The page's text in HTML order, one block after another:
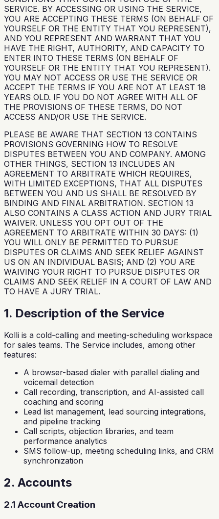
SERVICE. BY ACCESSING OR USING THE SERVICE,
YOU ARE ACCEPTING THESE TERMS (ON BEHALF OF
YOURSELF OR THE ENTITY THAT YOU REPRESENT),
AND YOU REPRESENT AND WARRANT THAT YOU
HAVE THE RIGHT, AUTHORITY, AND CAPACITY TO
ENTER INTO THESE TERMS (ON BEHALF OF
YOURSELF OR THE ENTITY THAT YOU REPRESENT).
YOU MAY NOT ACCESS OR USE THE SERVICE OR
ACCEPT THE TERMS IF YOU ARE NOT AT LEAST 18
YEARS OLD. IF YOU DO NOT AGREE WITH ALL OF
THE PROVISIONS OF THESE TERMS, DO NOT
ACCESS AND/OR USE THE SERVICE.
PLEASE BE AWARE THAT SECTION 13 CONTAINS
PROVISIONS GOVERNING HOW TO RESOLVE
DISPUTES BETWEEN YOU AND COMPANY. AMONG
OTHER THINGS, SECTION 13 INCLUDES AN
AGREEMENT TO ARBITRATE WHICH REQUIRES,
WITH LIMITED EXCEPTIONS, THAT ALL DISPUTES
BETWEEN YOU AND US SHALL BE RESOLVED BY
BINDING AND FINAL ARBITRATION. SECTION 13
ALSO CONTAINS A CLASS ACTION AND JURY TRIAL
WAIVER. UNLESS YOU OPT OUT OF THE
AGREEMENT TO ARBITRATE WITHIN 30 DAYS: (1)
YOU WILL ONLY BE PERMITTED TO PURSUE
DISPUTES OR CLAIMS AND SEEK RELIEF AGAINST
US ON AN INDIVIDUAL BASIS; AND (2) YOU ARE
WAIVING YOUR RIGHT TO PURSUE DISPUTES OR
CLAIMS AND SEEK RELIEF IN A COURT OF LAW AND
TO HAVE A JURY TRIAL.
1. Description of the Service
Kolli is a cold-calling and meeting-scheduling workspace
for sales teams. The Service includes, among other
features:
A browser-based dialer with parallel dialing and
voicemail detection
Call recording, transcription, and AI-assisted call
coaching and scoring
Lead list management, lead sourcing integrations,
and pipeline tracking
Call scripts, objection libraries, and team
performance analytics
SMS follow-up, meeting scheduling links, and CRM
synchronization
2. Accounts
2.1 Account Creation